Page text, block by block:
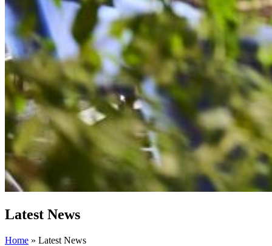
Latest News
Home » Latest News